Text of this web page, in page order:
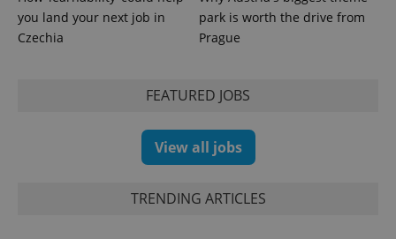
you land your next job in
Czechia
park is worth the drive from
Prague
FEATURED JOBS
View all jobs
TRENDING ARTICLES
persist
session